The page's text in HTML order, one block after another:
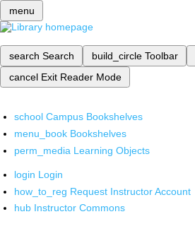
menu
search Search build_circle Toolbar
cancel Exit Reader Mode
school Campus Bookshelves
menu_book Bookshelves
perm_media Learning Objects
login Login
how_to_reg Request Instructor Account
hub Instructor Commons